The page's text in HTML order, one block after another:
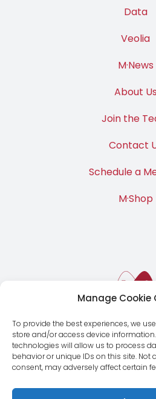
Manage Cookie
To provide the best experiences, we
store and/or access device
technologies will allow us to process
behavior or unique IDs on this site.
consent, may adversely affect certain
Data
Veolia
M·News
About Us
Join the
Contact
Schedule a
M·Shop